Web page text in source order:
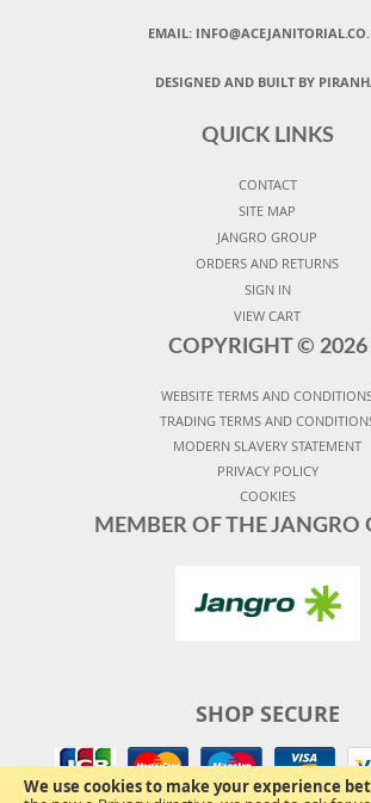
We use cookies to make your experience
EMAIL:
DESIGNED AND BUILT BY
QUICK LINKS
CONTACT
SITE MAP
JANGRO GROUP
ORDERS AND RETURNS
SIGN IN
VIEW CART
COPYRIGHT © 2026
WEBSITE TERMS AND
TRADING TERMS AND
MODERN SLAVERY STATEMENT
PRIVACY POLICY
COOKIES
MEMBER OF THE JANGRO
SHOP SECURE